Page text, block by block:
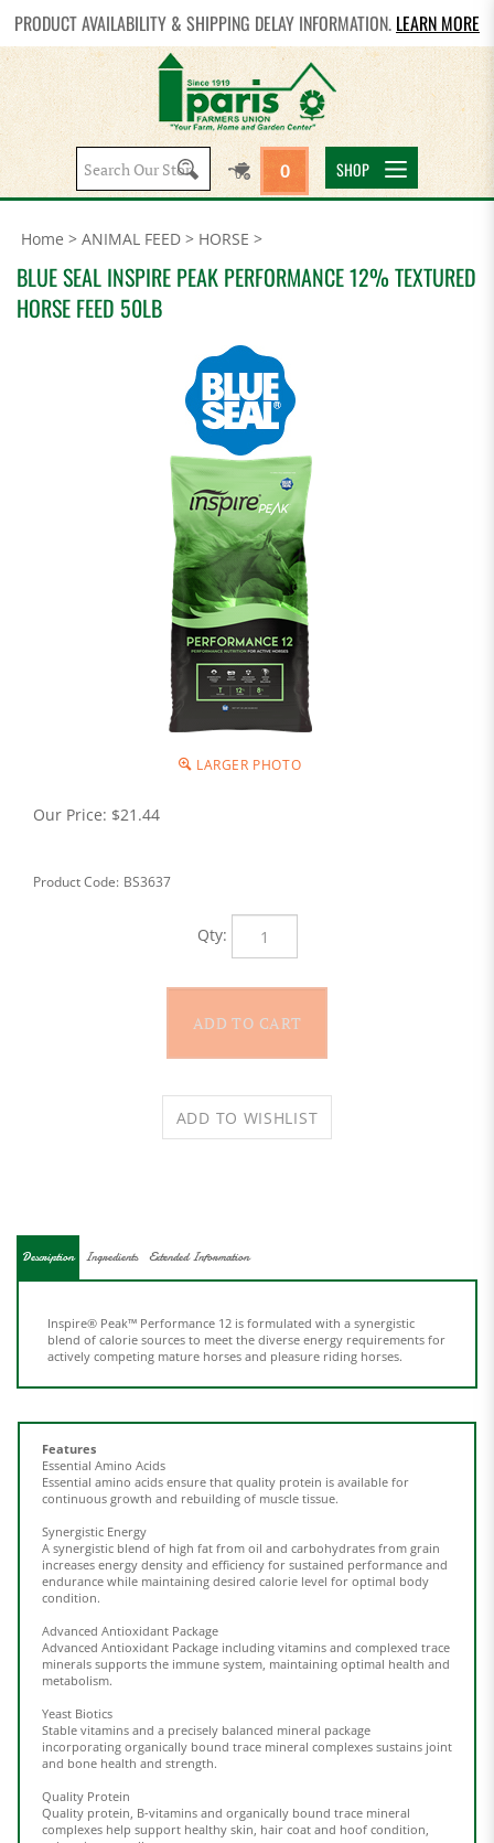
PRODUCT AVAILABILITY & SHIPPING DELAY INFORMATION. LEARN MORE
Search
site:
0 SHOP
Home > ANIMAL FEED > HORSE >
BLUE SEAL INSPIRE PEAK PERFORMANCE 12% TEXTURED
HORSE FEED 50LB
LARGER PHOTO
Our Price: $21.44
Product Code: BS3637
Qty:
actively competing mature horses and pleasure riding horses.
Features
Essential amino acids ensure that quality protein is available for
continuous growth and rebuilding of muscle tissue.
Synergistic Energy
increases energy density and efficiency for sustained performance and
endurance while maintaining desired calorie level for optimal body
condition.
Advanced Antioxidant Package
minerals supports the immune system, maintaining optimal health and
metabolism.
Yeast Biotics
incorporating organically bound trace mineral complexes sustains joint
and bone health and strength.
Quality Protein
complexes help support healthy skin, hair coat and hoof condition,
enhancing overall appearance.